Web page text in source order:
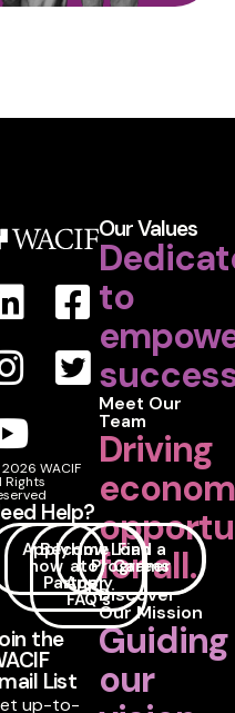
Our Values
to
Meet Our
Team
Driving
for all.
Discover
Our Mission
Guiding
our
WACIF
Rights
Help?
Apply
now
Become
a
Partner
How
to
Apply
FAQ's
Loan
Programs
Find a
Career
the
List
up-to-